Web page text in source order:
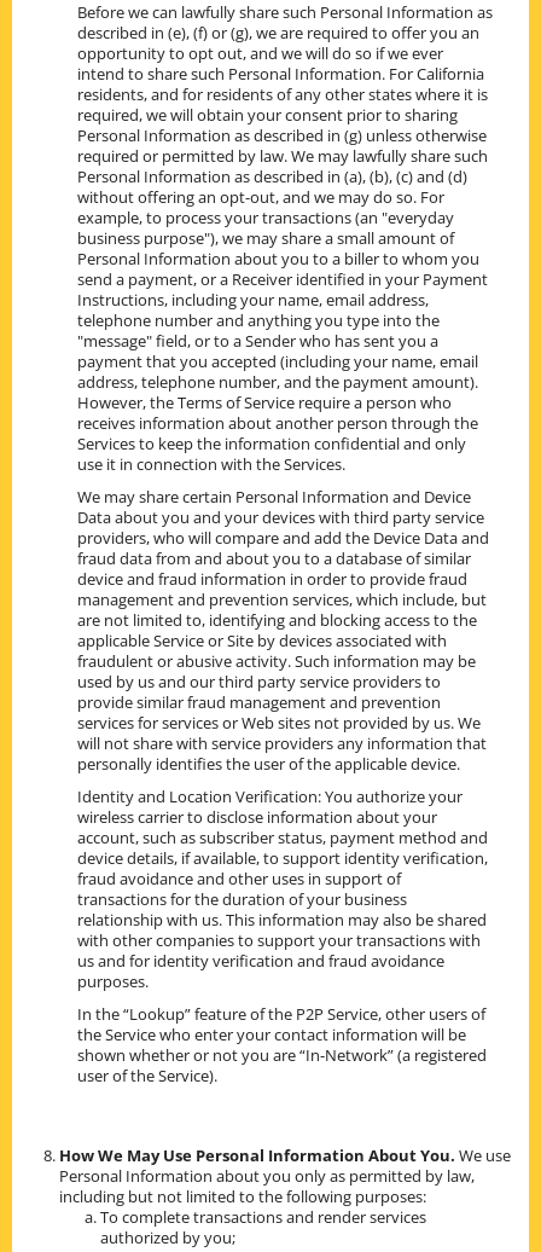
Before we can lawfully share such Personal Information as
described in (e), (f) or (g), we are required to offer you an
opportunity to opt out, and we will do so if we ever
intend to share such Personal Information. For California
residents, and for residents of any other states where it is
required, we will obtain your consent prior to sharing
Personal Information as described in (g) unless otherwise
required or permitted by law. We may lawfully share such
Personal Information as described in (a), (b), (c) and (d)
without offering an opt-out, and we may do so. For
example, to process your transactions (an "everyday
business purpose"), we may share a small amount of
Personal Information about you to a biller to whom you
send a payment, or a Receiver identified in your Payment
Instructions, including your name, email address,
telephone number and anything you type into the
"message" field, or to a Sender who has sent you a
payment that you accepted (including your name, email
address, telephone number, and the payment amount).
However, the Terms of Service require a person who
receives information about another person through the
Services to keep the information confidential and only
use it in connection with the Services.
We may share certain Personal Information and Device
Data about you and your devices with third party service
providers, who will compare and add the Device Data and
fraud data from and about you to a database of similar
device and fraud information in order to provide fraud
management and prevention services, which include, but
are not limited to, identifying and blocking access to the
applicable Service or Site by devices associated with
fraudulent or abusive activity. Such information may be
used by us and our third party service providers to
provide similar fraud management and prevention
services for services or Web sites not provided by us. We
will not share with service providers any information that
personally identifies the user of the applicable device.
Identity and Location Verification: You authorize your
wireless carrier to disclose information about your
account, such as subscriber status, payment method and
device details, if available, to support identity verification,
fraud avoidance and other uses in support of
transactions for the duration of your business
relationship with us. This information may also be shared
with other companies to support your transactions with
us and for identity verification and fraud avoidance
purposes.
In the “Lookup” feature of the P2P Service, other users of
the Service who enter your contact information will be
shown whether or not you are “In-Network” (a registered
user of the Service).
How We May Use Personal Information About You. We use
Personal Information about you only as permitted by law,
including but not limited to the following purposes:
To complete transactions and render services
authorized by you;